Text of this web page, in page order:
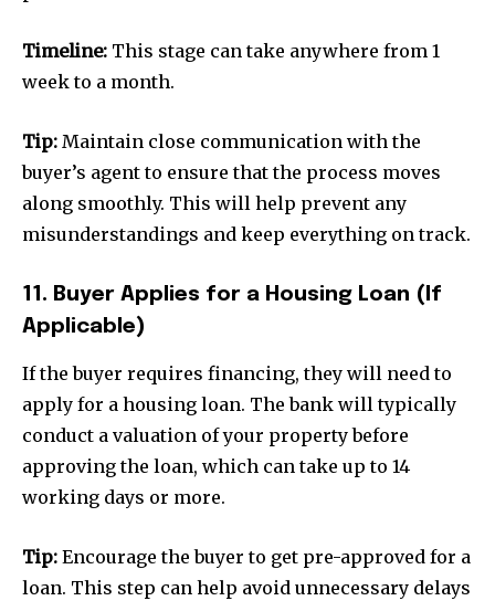
Timeline: This stage can take anywhere from 1
week to a month.
Tip: Maintain close communication with the
buyer’s agent to ensure that the process moves
along smoothly. This will help prevent any
misunderstandings and keep everything on track.
11. Buyer Applies for a Housing Loan (If
Applicable)
If the buyer requires financing, they will need to
apply for a housing loan. The bank will typically
conduct a valuation of your property before
approving the loan, which can take up to 14
working days or more.
Tip: Encourage the buyer to get pre-approved for a
loan. This step can help avoid unnecessary delays